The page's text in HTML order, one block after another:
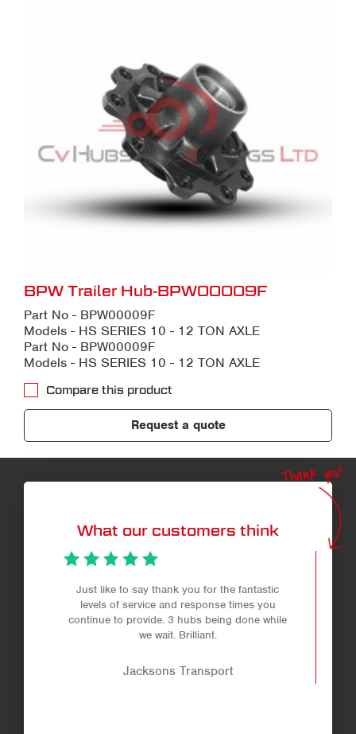
BPW Trailer Hub-BPW00009F
Part No - BPW00009F
Models - HS SERIES 10 - 12 TON AXLE
Part No - BPW00009F
Models - HS SERIES 10 - 12 TON AXLE
Compare this product
Request a quote
What our customers think
Thank you!
Just like to say thank you for the fantastic
levels of service and response times you
continue to provide. 3 hubs being done while
we wait. Brilliant.
Jacksons Transport